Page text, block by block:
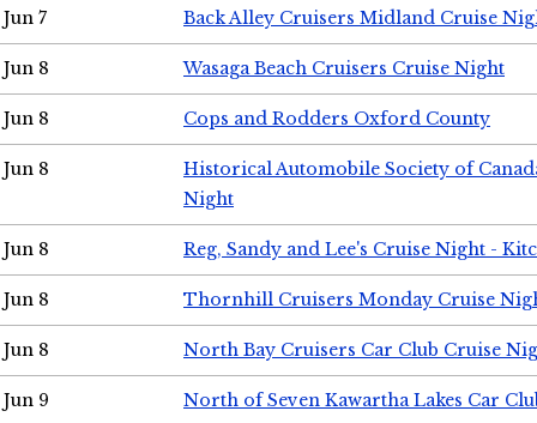
Jun 7 Back Alley Cruisers Midland Cruise
Jun 8 Wasaga Beach Cruisers Cruise Night
Jun 8 Cops and Rodders Oxford County
Jun 8
Historical Automobile Society of
Night
Jun 8 Reg, Sandy and Lee's Cruise Night -
Jun 8 Thornhill Cruisers Monday Cruise
Jun 8 North Bay Cruisers Car Club Cruise
Jun 9 North of Seven Kawartha Lakes Car